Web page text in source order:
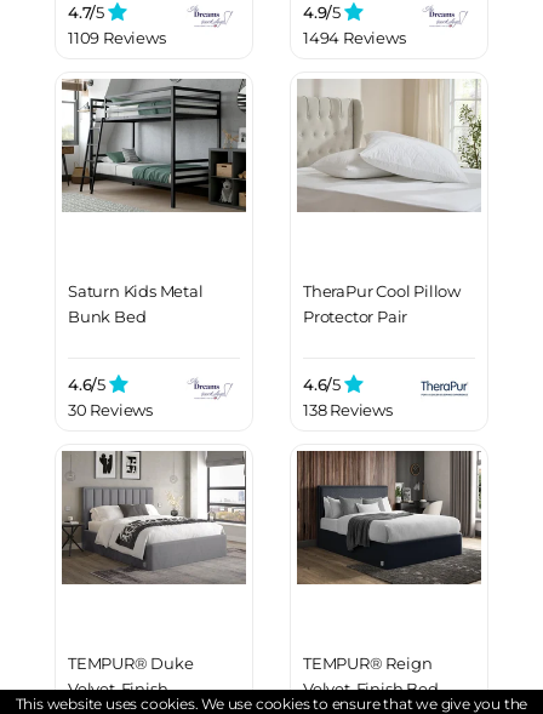
4.7/5
1109 Reviews
4.9/5
1494 Reviews
Saturn Kids Metal
Bunk Bed
4.6/5
30 Reviews
TheraPur Cool Pillow
Protector Pair
4.6/5
138 Reviews
TEMPUR® Duke
Velvet-Finish
TEMPUR® Reign
Velvet-Finish Bed
This website uses cookies. We use cookies to ensure that we give you the